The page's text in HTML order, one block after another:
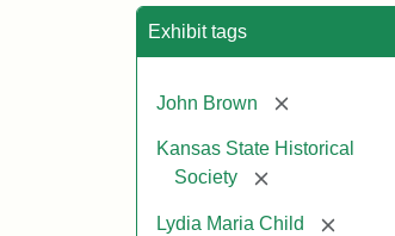
Exhibit tags
John Brown [remove]
Kansas State Historical
Society
[remove]
Lydia Maria Child [remove]